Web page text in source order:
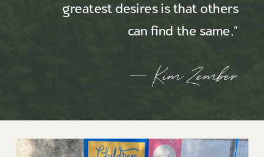
— Kim Zember
greatest desires is that others
can find the same."